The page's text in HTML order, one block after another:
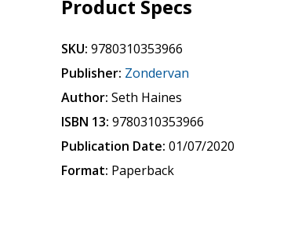
Product Specs
SKU: 9780310353966
Publisher: Zondervan
Author: Seth Haines
ISBN 13: 9780310353966
Publication Date: 01/07/2020
Format: Paperback